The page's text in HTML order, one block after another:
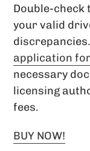
Double-check
your valid
application
necessary
licensing
fees.
BUY NOW!